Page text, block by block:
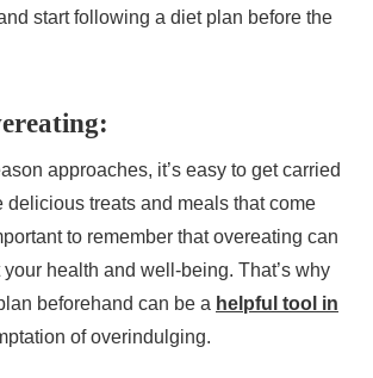
start following a diet plan before the
approaches, it’s easy to get carried
delicious treats and meals that come
to remember that overeating can
health and well-being. That’s why
beforehand can be a helpful tool in
of overindulging.